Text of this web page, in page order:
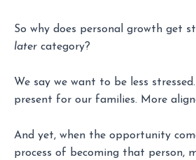
So why does personal growth get
later category?
We say we want to be less
present for our families. More
And yet, when the opportunity
process of becoming that person,